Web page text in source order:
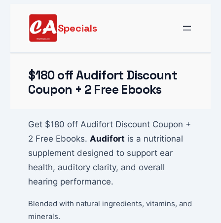
content
Specials
$180 off Audifort Discount
Coupon + 2 Free Ebooks
Get $180 off Audifort Discount Coupon +
2 Free Ebooks.Audifort is a nutritional
supplement designed to support ear
health, auditory clarity, and overall
hearing performance.
Blended with natural ingredients, vitamins, and
minerals.